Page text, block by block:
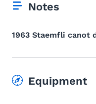
Notes
1963 Staemfli canot
Equipment